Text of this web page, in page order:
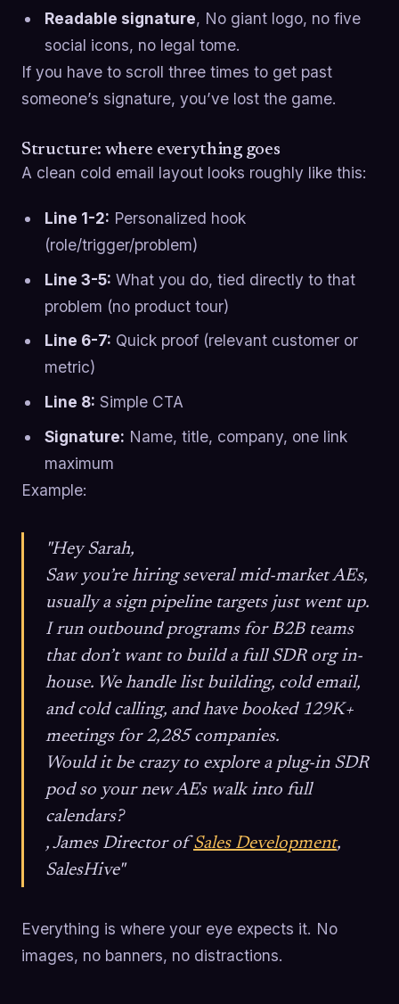
Readable signature, No giant logo, no five
social icons, no legal tome.
If you have to scroll three times to get past
someone’s signature, you’ve lost the game.
Structure: where everything goes
A clean cold email layout looks roughly like this:
Line 1-2: Personalized hook
(role/trigger/problem)
Line 3-5: What you do, tied directly to that
problem (no product tour)
Line 6-7: Quick proof (relevant customer or
metric)
Line 8: Simple CTA
Signature: Name, title, company, one link
maximum
Example:
"Hey Sarah,
Saw you’re hiring several mid-market AEs,
usually a sign pipeline targets just went up.
I run outbound programs for B2B teams
that don’t want to build a full SDR org in-
house. We handle list building, cold email,
and cold calling, and have booked 129K+
meetings for 2,285 companies.
Would it be crazy to explore a plug-in SDR
pod so your new AEs walk into full
calendars?
, James Director ofSales Development,
SalesHive"
Everything is where your eye expects it. No
images, no banners, no distractions.